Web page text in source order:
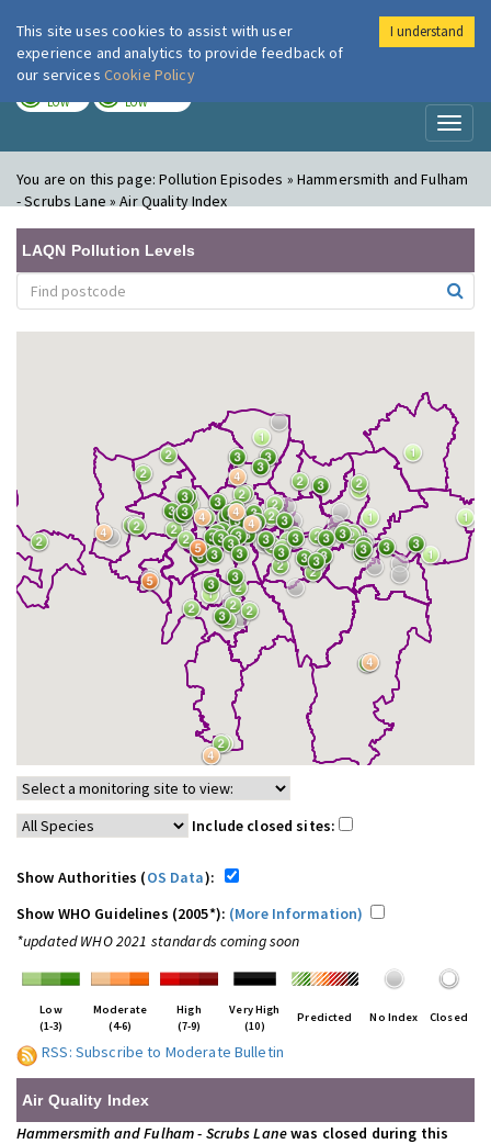
London Air
LOW LOW
You are on this page:Pollution Episodes » Hammersmith and Fulham
- Scrubs Lane » Air Quality Index
LAQN Pollution Levels
Include closed sites:
Show Authorities (OS Data):
Show WHO Guidelines (2005*): (More Information)
*updated WHO 2021 standards coming soon
Low
(1-3)
Moderate
(4-6)
High
(7-9)
Very High
(10)
Predicted No Index Closed
RSS: Subscribe to Moderate Bulletin
Air Quality Index
Hammersmith and Fulham - Scrubs Lanewas closed during this
This site uses cookies to assist with user
experience and analytics to provide feedback of
our services Cookie Policy
I understand